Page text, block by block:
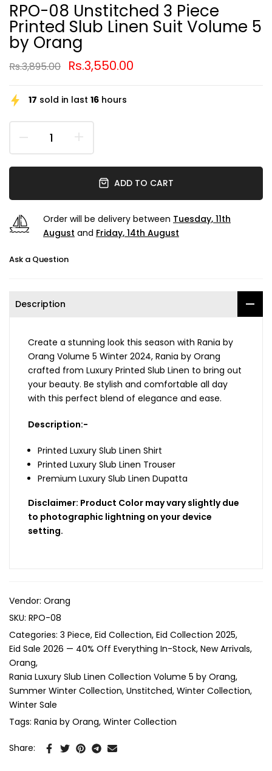
RPO-08 Unstitched 3 Piece
Printed Slub Linen Suit Volume 5
by Orang
Rs.3,895.00 Rs.3,550.00
17 sold in last 16 hours
ADD TO CART
Order will be delivery between Tuesday, 11th
August and Friday, 14th August
Ask a Question
Description
Create a stunning look this season with Rania by
Orang Volume 5 Winter 2024, Rania by Orang
crafted from Luxury Printed Slub Linen to bring out
your beauty. Be stylish and comfortable all day
with this perfect blend of elegance and ease.
Description:-
Printed Luxury Slub Linen Shirt
Printed Luxury Slub Linen Trouser
Premium Luxury Slub Linen Dupatta
Disclaimer: Product Color may vary slightly due
to photographic lightning on your device
setting.
Vendor: Orang
SKU: RPO-08
Categories: 3 Piece Eid Collection Eid Collection 2025
Eid Sale 2026 — 40% Off Everything In-Stock New Arrivals
Orang
Rania Luxury Slub Linen Collection Volume 5 by Orang
Summer Winter Collection Unstitched Winter Collection
Winter Sale
Tags: Rania by Orang Winter Collection
Share: